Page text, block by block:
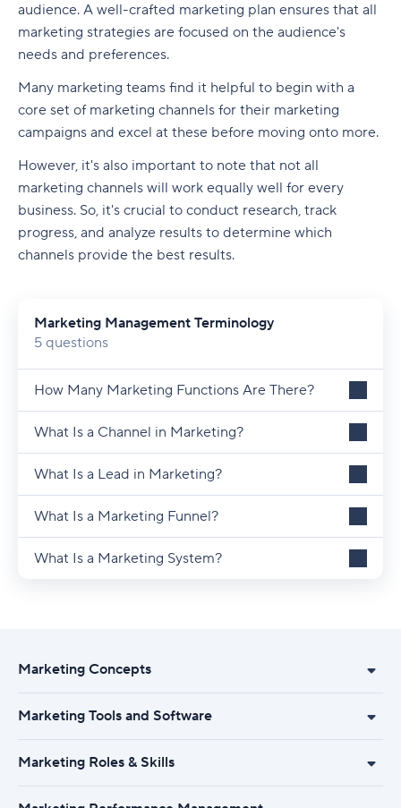
audience. A well-crafted marketing plan ensures that all
marketing strategies are focused on the audience's
needs and preferences.
Many marketing teams find it helpful to begin with a
core set of marketing channels for their marketing
campaigns and excel at these before moving onto more.
However, it's also important to note that not all
marketing channels will work equally well for every
business. So, it's crucial to conduct research, track
progress, and analyze results to determine which
channels provide the best results.
Marketing Management Terminology
5 questions
How Many Marketing Functions Are There?
What Is a Channel in Marketing?
What Is a Lead in Marketing?
What Is a Marketing Funnel?
What Is a Marketing System?
Marketing Concepts
Marketing Tools and Software
Marketing Roles & Skills